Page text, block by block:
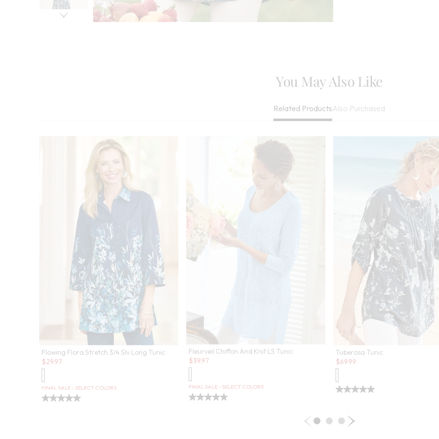
You May Also Like
Related ProductsAlso Purchased
Flowing Flora Stretch 3/4 Slv Long Tunic
Sale:
$29.97
FINAL SALE - SELECT COLORS
Fleurveil Chiffon And Knit LS Tunic
Sale:
$39.97
FINAL SALE - SELECT COLORS
Tuberosa Tunic
Sale:
$69.99